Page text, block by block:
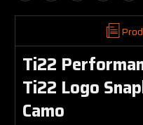
Ti22
Ti22 Logo
Camo